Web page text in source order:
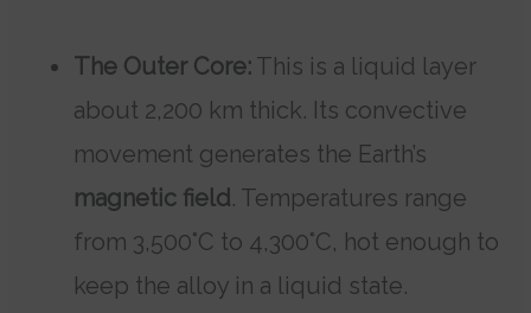
The Outer Core: This is a liquid layer
about 2,200 km thick. Its convective
movement generates the Earth’s
magnetic field . Temperatures range
from 3,500°C to 4,300°C, hot enough to
keep the alloy in a liquid state.